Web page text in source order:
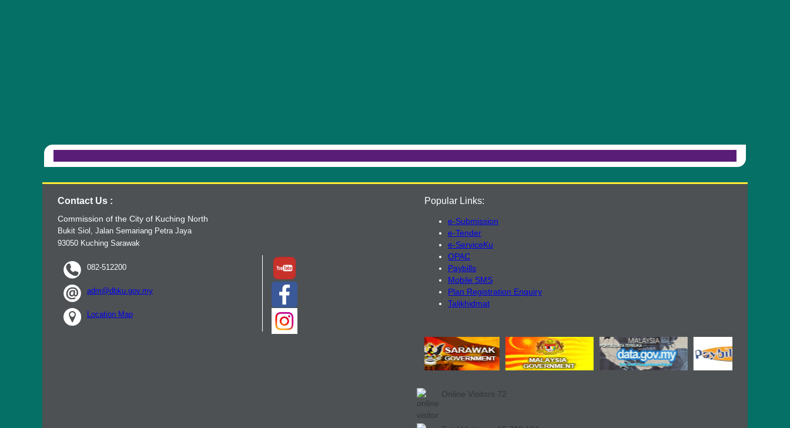
Contact Us :
Commission of the City of Kuching North
Bukit Siol, Jalan Semariang Petra Jaya
93050 Kuching Sarawak
082-512200
adm@dbku.gov.my
Location Map
Popular Links:
e-Submission
e-Tender
e-ServiceKu
OPAC
Paybills
Mobile SMS
Plan Registration Enquiry
Talikhidmat
Online Visitors 72